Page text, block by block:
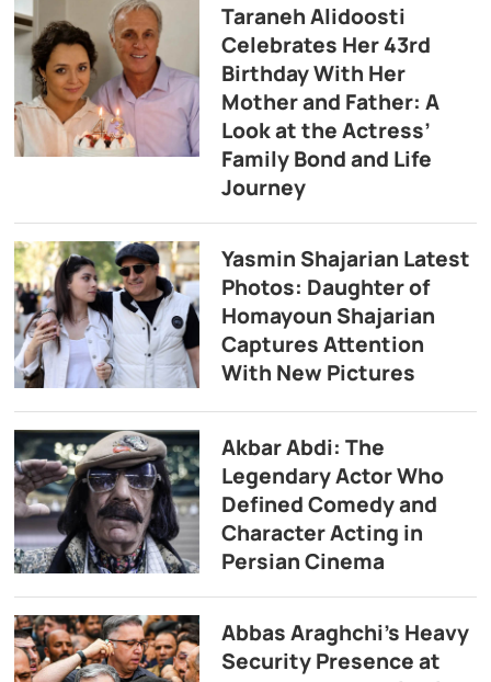
Taraneh Alidoosti
Celebrates Her 43rd
Birthday With Her
Mother and Father: A
Look at the Actress’
Family Bond and Life
Journey
Yasmin Shajarian Latest
Photos: Daughter of
Homayoun Shajarian
Captures Attention
With New Pictures
Akbar Abdi: The
Legendary Actor Who
Defined Comedy and
Character Acting in
Persian Cinema
Abbas Araghchi’s Heavy
Security Presence at